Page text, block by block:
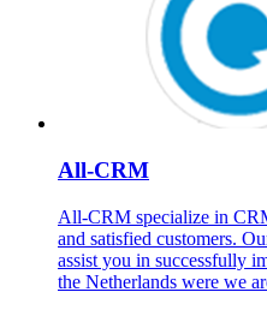
All-CRM
All-CRM specialize in
and satisfied customers.
assist you in successfully
the Netherlands were we